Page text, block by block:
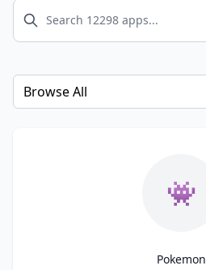
Select a tab
👾
Pokemon